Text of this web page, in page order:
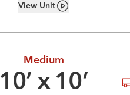
View Unit
Medium
10’ x 10’